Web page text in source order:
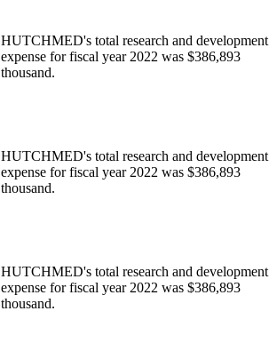
HUTCHMED's total research and development
expense for fiscal year 2022 was $386,893
thousand.
HUTCHMED's total research and development
expense for fiscal year 2022 was $386,893
thousand.
HUTCHMED's total research and development
expense for fiscal year 2022 was $386,893
thousand.